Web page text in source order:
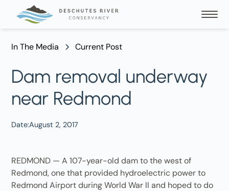
In The Media Current Post
Dam removal underway
near Redmond
Date:August 2, 2017
REDMOND — A 107-year-old dam to the west of
Redmond, one that provided hydroelectric power to
Redmond Airport during World War II and hoped to do